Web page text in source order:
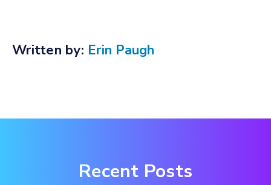
Written by: Erin Paugh
Recent Posts